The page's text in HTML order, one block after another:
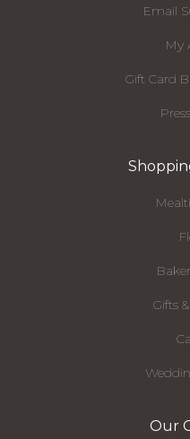
Email
My
Gift Card
Gifts
Our